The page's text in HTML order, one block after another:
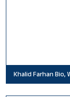
Khalid Farhan Bio,